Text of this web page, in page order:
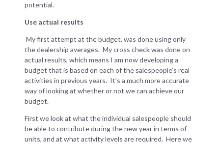
potential.
Use actual results
My first attempt at the budget, was done using only
the dealership averages. My cross check was done on
actual results, which means I am now developing a
budget that is based on each of the salespeople’s real
activities in previous years. It’s a much more accurate
way of looking at whether or not we can achieve our
budget.
First we look at what the individual salespeople should
be able to contribute during the new year in terms of
units, and at what activity levels are required. Here we